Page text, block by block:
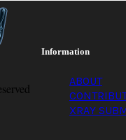
Information
ABOUT
XRAY